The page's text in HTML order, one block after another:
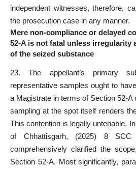
independent witnesses, therefore,
the prosecution case in any manner.
Mere non-compliance or delayed
52-A is not fatal unless irregularity
of the seized substance
23. The appellant’s primary
representative samples ought to
a Magistrate in terms of Section 52-A
sampling at the spot itself renders
This contention is legally untenable.
of Chhattisgarh, (2025) 8
comprehensively clarified the
Section 52-A. Most significantly,